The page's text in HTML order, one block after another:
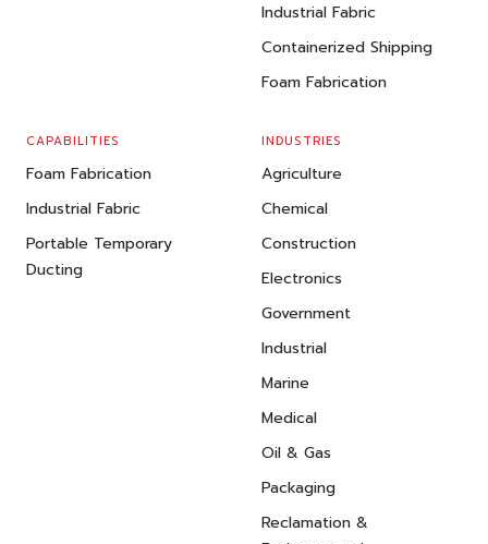
Industrial Fabric
Containerized Shipping
Foam Fabrication
CAPABILITIES
Foam Fabrication
Industrial Fabric
Portable Temporary
Ducting
INDUSTRIES
Agriculture
Chemical
Construction
Electronics
Government
Industrial
Marine
Medical
Oil & Gas
Packaging
Reclamation &